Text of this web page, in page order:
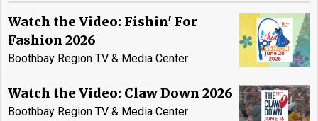
Watch the Video: Fishin' For
Fashion 2026
Boothbay Region TV & Media Center
Watch the Video: Claw Down 2026
Boothbay Region TV & Media Center